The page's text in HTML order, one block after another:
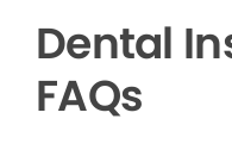
Dental
FAQs